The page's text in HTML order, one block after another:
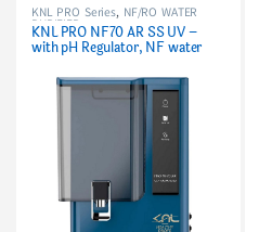
KNL PRO Series, NF/RO WATER
PURIFIER
KNL PRO NF70 AR SS UV –
with pH Regulator, NF water